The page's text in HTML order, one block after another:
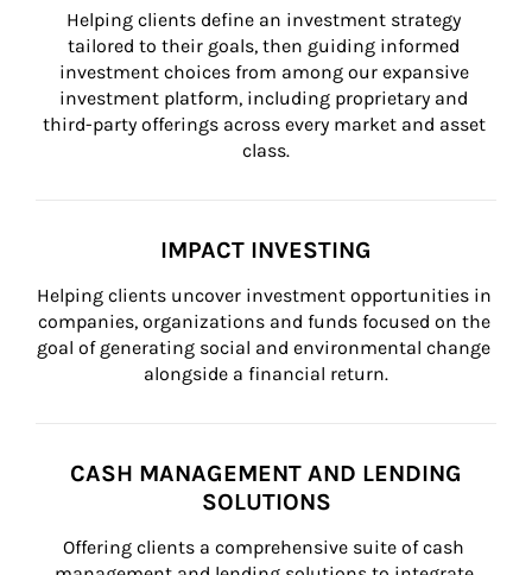
Helping clients define an investment strategy
tailored to their goals, then guiding informed
investment choices from among our expansive
investment platform, including proprietary and
third-party offerings across every market and asset
class.
IMPACT INVESTING
Helping clients uncover investment opportunities in
companies, organizations and funds focused on the
goal of generating social and environmental change
alongside a financial return.
CASH MANAGEMENT AND LENDING
SOLUTIONS
Offering clients a comprehensive suite of cash